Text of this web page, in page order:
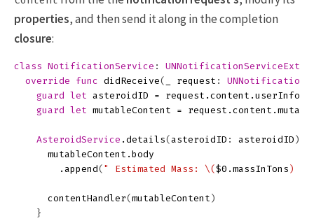
properties, and then send it along in the completion
closure:
class NotificationService :
override
func didReceive( request :
guard let asteroidID = request . content . userInfo
guard let mutableContent = request . content .
AsteroidService . details( asteroidID : asteroidID )
mutableContent . body
. append( " Estimated Mass: \( $0 . massInTons )
contentHandler( mutableContent )
}